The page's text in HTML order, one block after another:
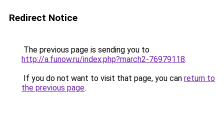
Redirect Notice
The previous page is sending you to
http://a.funow.ru/index.php?march2-76979118.
If you do not want to visit that page, you can return to
the previous page.